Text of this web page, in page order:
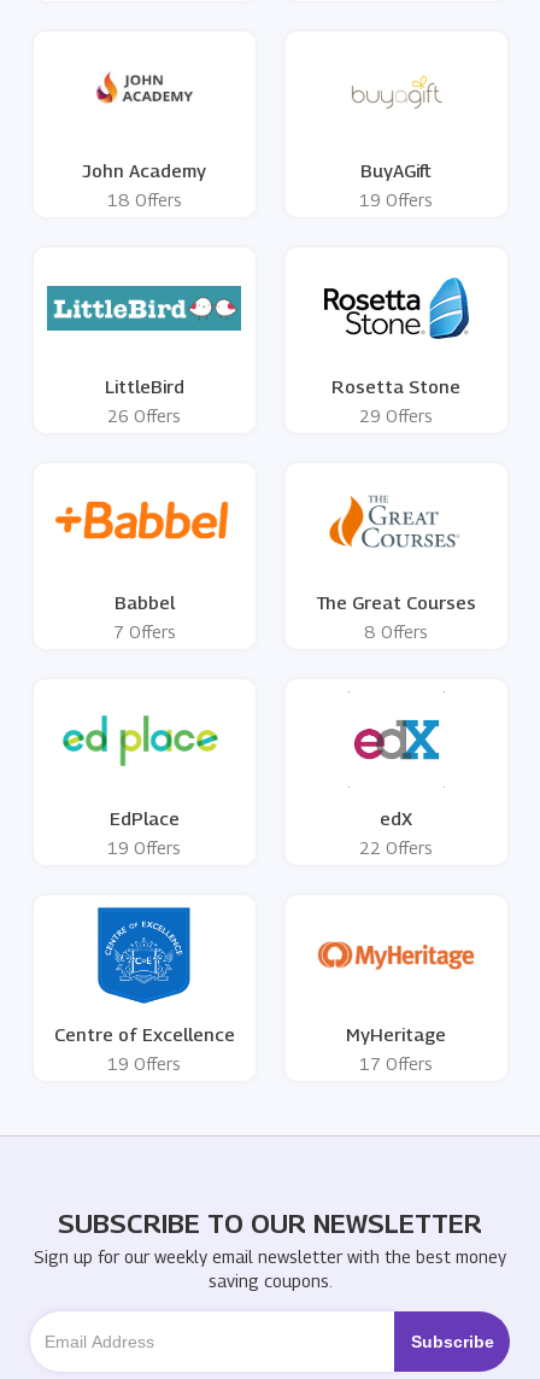
John Academy
18 Offers
BuyAGift
19 Offers
LittleBird
26 Offers
Rosetta Stone
29 Offers
Babbel
7 Offers
The Great Courses
8 Offers
EdPlace
19 Offers
edX
22 Offers
Centre of Excellence
19 Offers
MyHeritage
17 Offers
SUBSCRIBE TO OUR NEWSLETTER
Sign up for our weekly email newsletter with the best money
saving coupons.